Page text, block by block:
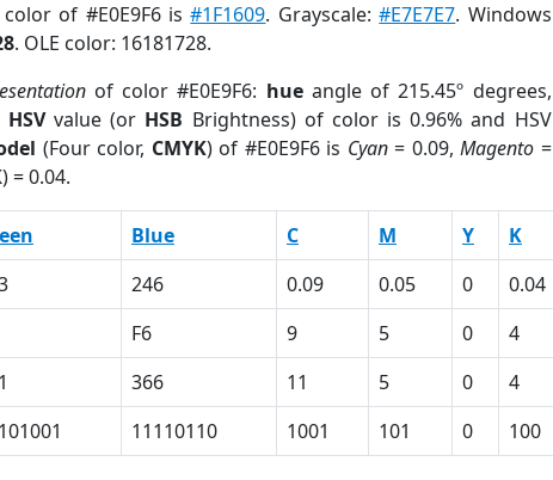
of #E0E9F6 is#1F1609. Grayscale:#E7E7E7. Windows
. OLE color: 16181728.
of color #E0E9F6: hueangle of 215.45º degrees,
HSVvalue (or HSB Brightness) of color is 0.96% and HSV
(Four color, CMYK) of #E0E9F6 is Cyan= 0.09,Magento =
= 0.04.
Blue C M Y K
246 0.09 0.05 0 0.04
F6 9 5 0 4
366 11 5 0 4
11110110 1001 101 0 100